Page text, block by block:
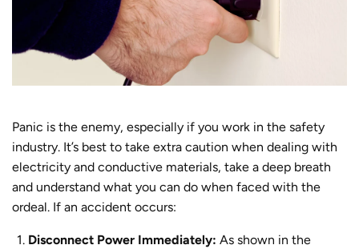
Panic is the enemy, especially if you work in the safety
industry. It’s best to take extra caution when dealing with
electricity and conductive materials, take a deep breath
and understand what you can do when faced with the
ordeal. If an accident occurs:
Disconnect Power Immediately: As shown in the